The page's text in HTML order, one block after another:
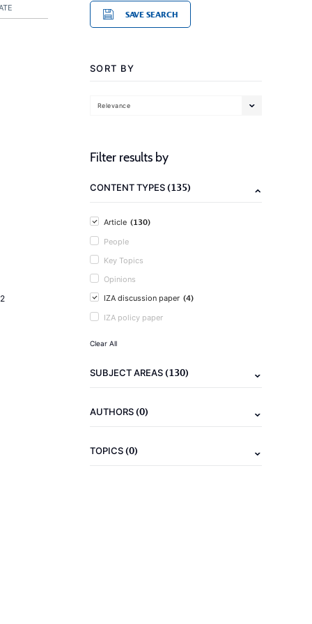
SAVE SEARCH
SORT BY
Relevance
Filter results by
CONTENT TYPES(135)
Article (130)
People
Key Topics
Opinions
IZA discussion paper (4)
IZA policy paper
Clear All
SUBJECT AREAS(130)
AUTHORS(0)
TOPICS(0)